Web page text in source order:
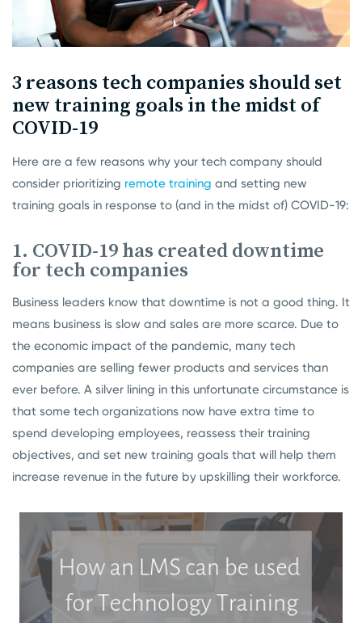
3 reasons tech companies should set
new training goals in the midst of
COVID-19
Here are a few reasons why your tech company should
consider prioritizing remote training and setting new
training goals in response to (and in the midst of) COVID-19:
1. COVID-19 has created downtime
for tech companies
Business leaders know that downtime is not a good thing. It
means business is slow and sales are more scarce. Due to
the economic impact of the pandemic, many tech
companies are selling fewer products and services than
ever before. A silver lining in this unfortunate circumstance is
that some tech organizations now have extra time to
spend developing employees, reassess their training
objectives, and set new training goals that will help them
increase revenue in the future by upskilling their workforce.